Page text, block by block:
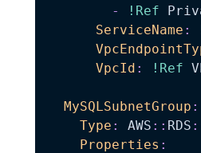
-
!Ref
ServiceName :
VpcId : !Ref
MySQLSubnetGroup :
Type : AWS : : RDS :
Properties :